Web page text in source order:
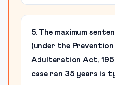
5. The maximum
(under the
Adulteration Act,
case ran 35 years is